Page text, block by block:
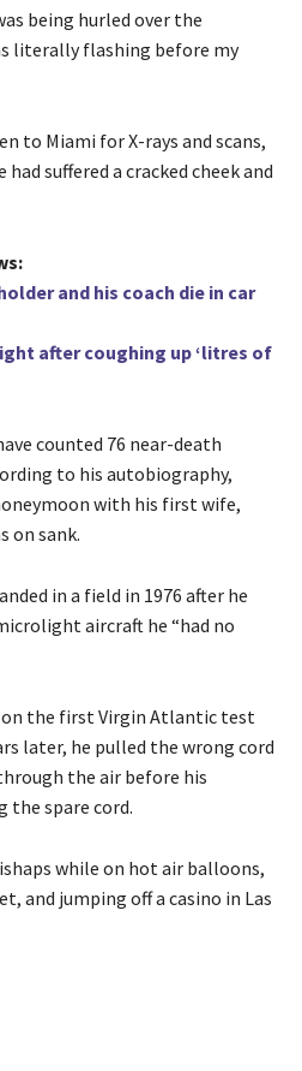
being hurled over the
literally flashing before my
to Miami for X-rays and scans,
suffered a cracked cheek and
and his coach die in car
after coughing up ‘litres of
counted 76 near-death
to his autobiography,
with his first wife,
on sank.
in a field in 1976 after he
aircraft he “had no
on the first Virgin Atlantic test
later, he pulled the wrong cord
the air before his
the spare cord.
while on hot air balloons,
and jumping off a casino in Las